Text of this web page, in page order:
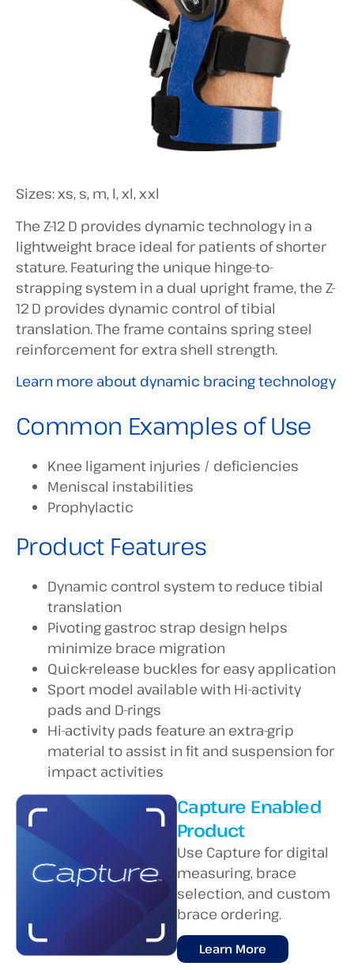
Sizes: xs, s, m, l, xl, xxl
The Z-12 D provides dynamic technology in a
lightweight brace ideal for patients of shorter
stature. Featuring the unique hinge-to-
strapping system in a dual upright frame, the Z-
12 D provides dynamic control of tibial
translation. The frame contains spring steel
reinforcement for extra shell strength.
Learn more about dynamic bracing technology
Common Examples of Use
Knee ligament injuries / deficiencies
Meniscal instabilities
Prophylactic
Product Features
Dynamic control system to reduce tibial
translation
Pivoting gastroc strap design helps
minimize brace migration
Quick-release buckles for easy application
Sport model available with Hi-activity
pads and D-rings
Hi-activity pads feature an extra-grip
material to assist in fit and suspension for
impact activities
Capture Enabled
Product
Use Capture for digital
measuring, brace
selection, and custom
brace ordering.
Learn More